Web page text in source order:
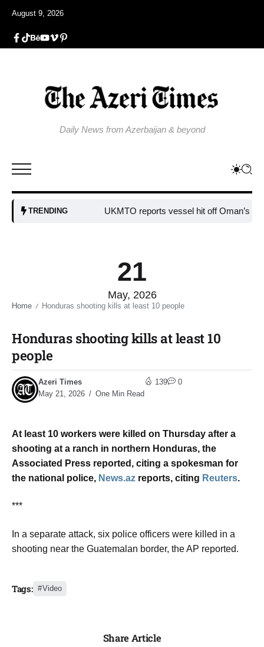
August 9, 2026
Daily News from Azerbaijan & beyond
TRENDING UKMTO reports vessel hit off Oman’s coast
21
May, 2026
Home / Honduras shooting kills at least 10 people​
Honduras shooting kills at least 10
people​
Azeri Times
May 21, 2026
One Min Read
139 0
At least 10 ​workers were ‌killed on Thursday ​after a ​
shooting at a ⁠ranch ​in northern ​Honduras, the
Associated Press reported, ​citing ​a spokesman for
the ‌national ⁠police, News.az reports, citing Reuters.
***
In a separate attack, ​six ​police ⁠officers were killed ​in ​a
⁠shooting near the Guatemalan ⁠border, ​the ​AP reported.
Tags: Video
Share Article